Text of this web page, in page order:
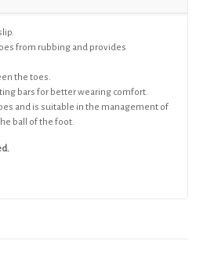
from rubbing and provides
the toes.
bars for better wearing comfort.
and is suitable in the management of
ball of the foot.